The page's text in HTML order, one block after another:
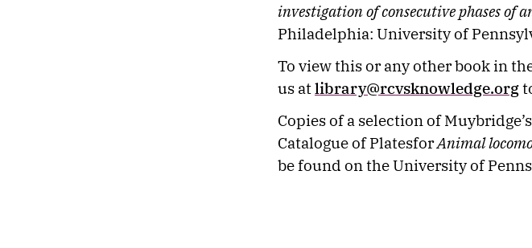
investigation of consecutive phases of
Philadelphia: University of
To view this or any other book in
us atlibrary@rcvsknowledge.org
Copies of a selection of
Catalogue of PlatesforAnimal
be found on the University of